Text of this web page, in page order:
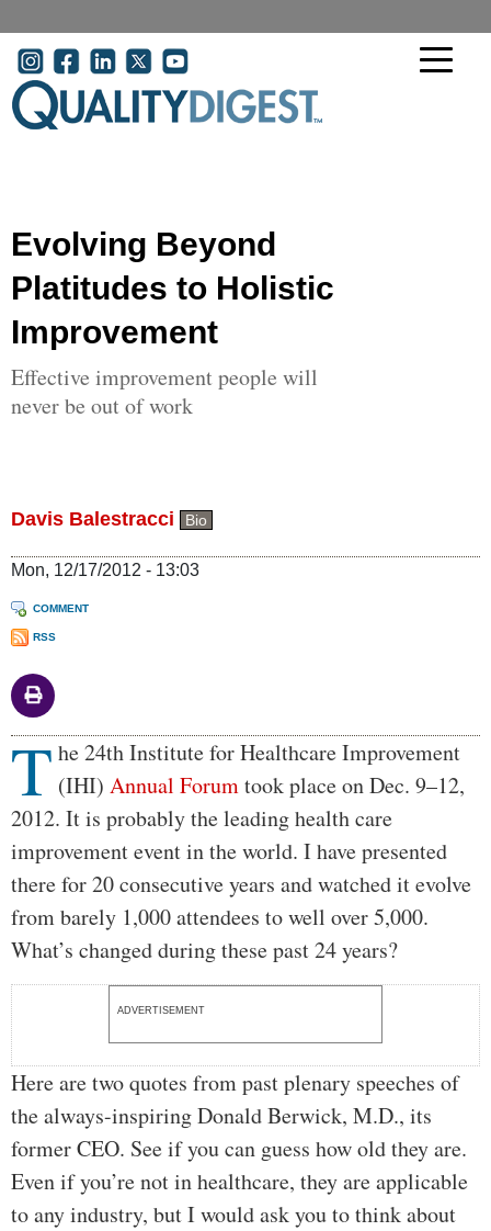
User account menu
Evolving Beyond
Platitudes to Holistic
Improvement
Effective improvement people will
never be out of work
Davis Balestracci Bio
Mon, 12/17/2012 - 13:03
COMMENT
RSS
Body
T he 24th Institute for Healthcare Improvement
(IHI) Annual Forumtook place on Dec. 9–12,
2012. It is probably the leading health care
improvement event in the world. I have presented
there for 20 consecutive years and watched it evolve
from barely 1,000 attendees to well over 5,000.
What’s changed during these past 24 years?
ADVERTISEMENT
Here are two quotes from past plenary speeches of
the always-inspiring Donald Berwick, M.D., its
former CEO. See if you can guess how old they are.
Even if you’re not in healthcare, they are applicable
to any industry, but I would ask you to think about